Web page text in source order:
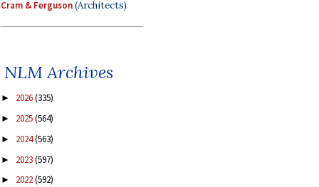
Cram & Ferguson(Architects)
NLM Archives
► 2026(335)
► 2025(564)
► 2024(563)
► 2023(597)
► 2022(592)